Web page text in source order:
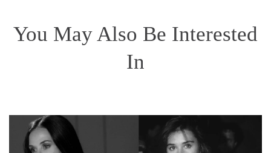
You May Also Be Interested
In